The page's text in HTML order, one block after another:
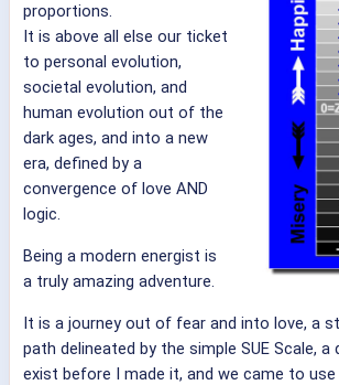
proportions.
It is above all else our ticket
to personal evolution,
societal evolution, and
human evolution out of the
dark ages, and into a new
era, defined by a
convergence of love AND
logic.
Being a modern energist is
a truly amazing adventure.
It is a journey out of fear and into love, a
path delineated by the simple SUE Scale, a
exist before I made it, and we came to